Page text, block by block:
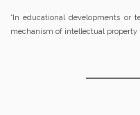
*In educational developments or
mechanism of intellectual property